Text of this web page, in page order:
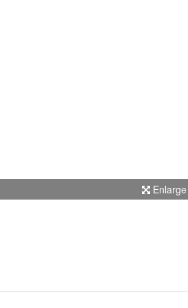
Enlarge